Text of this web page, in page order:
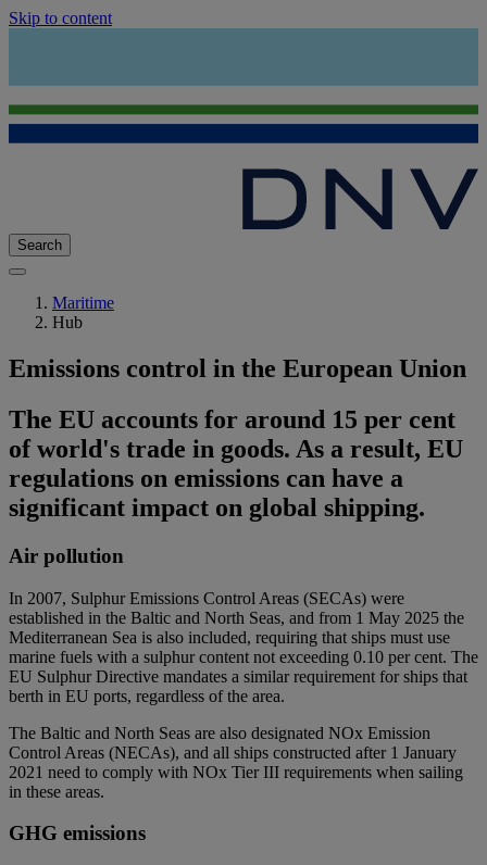
Skip to content
Search
Maritime
Hub
Emissions control in the European Union
The EU accounts for around 15 per cent
of world's trade in goods. As a result, EU
regulations on emissions can have a
significant impact on global shipping.
Air pollution
In 2007, Sulphur Emissions Control Areas (SECAs) were
established in the Baltic and North Seas, and from 1 May 2025 the
Mediterranean Sea is also included, requiring that ships must use
marine fuels with a sulphur content not exceeding 0.10 per cent. The
EU Sulphur Directive mandates a similar requirement for ships that
berth in EU ports, regardless of the area.
The Baltic and North Seas are also designated NOx Emission
Control Areas (NECAs), and all ships constructed after 1 January
2021 need to comply with NOx Tier III requirements when sailing
in these areas.
GHG emissions